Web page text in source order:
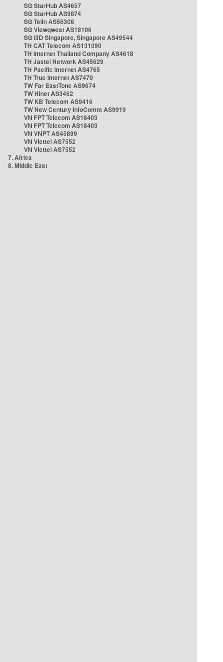
SG StarHub AS4657
SG StarHub AS9874
SG TelIn AS56308
SG Viewqwest AS18106
SG i3D Singapore, Singapore AS49544
TH CAT Telecom AS131090
TH Internet Thailand Company AS4618
TH Jastel Network AS45629
TH Pacific Internet AS4765
TH True Internet AS7470
TW Far EastTone AS9674
TW Hinet AS3462
TW KB Telecom AS9416
TW New Century InfoComm AS9919
VN FPT Telecom AS18403
VN FPT Telecom AS18403
VN VNPT AS45899
VN Viettel AS7552
VN Viettel AS7552
7. Africa
8. Middle East